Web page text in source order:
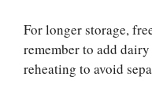
For longer storage,
remember to add
reheating to avoid